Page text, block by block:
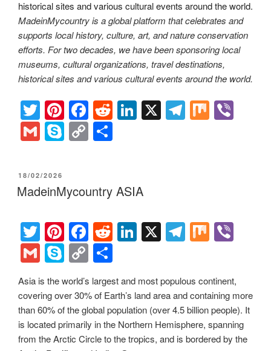
MadeinMycountry is a global platform that celebrates and
supports local history, culture, art, and nature conservation
efforts. For two decades, we have been sponsoring local
museums, cultural organizations, travel destinations,
historical sites and various cultural events around the world.
T
wi
tt
er
Pi
nt
er
st
F
a
c
b
o
k
R
e
t
Li
n
dI
X T
el
M
ix
G
m
ail
S
ky
e
C
o
y
n
k
e
POSTED
ON
18/02/2026
MadeinMycountry ASIA
T
wi
tt
er
Pi
nt
er
e
st
F
a
c
e
b
o
R
e
di
t
Li
n
e
dI
n
X T
el
gr
a
m
M
ix
G
m
ail
S
ky
p
e
C
o
p
y
Li
h
ar
e
Asia is the world’s largest and most populous continent,
covering over 30% of Earth’s land area and containing more
than 60% of the global population (over 4.5 billion people). It
is located primarily in the Northern Hemisphere, spanning
from the Arctic Circle to the tropics, and is bordered by the